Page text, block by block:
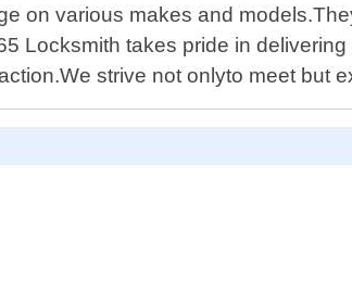
on various makes and
Locksmith takes pride in
strive not onlyto meet but